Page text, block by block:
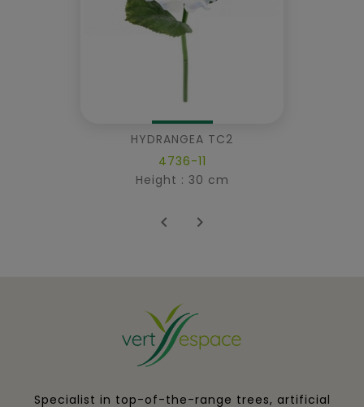
HYDRANGEA TC2
4736-11
Height : 30 cm
 
Specialist in top-of-the-range trees, artificial